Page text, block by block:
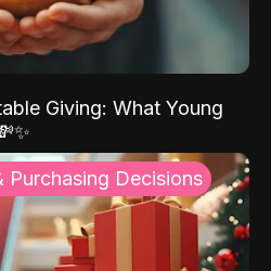
Giving: What Young
Purchasing Decisions